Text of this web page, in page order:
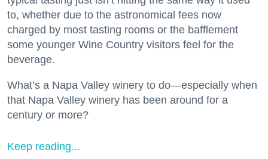
to, whether due to the astronomical fees now
charged by most tasting rooms or the bafflement
some younger Wine Country visitors feel for the
beverage.
What’s a Napa Valley winery to do—especially when
that Napa Valley winery has been around for a
century or more?
Keep reading...